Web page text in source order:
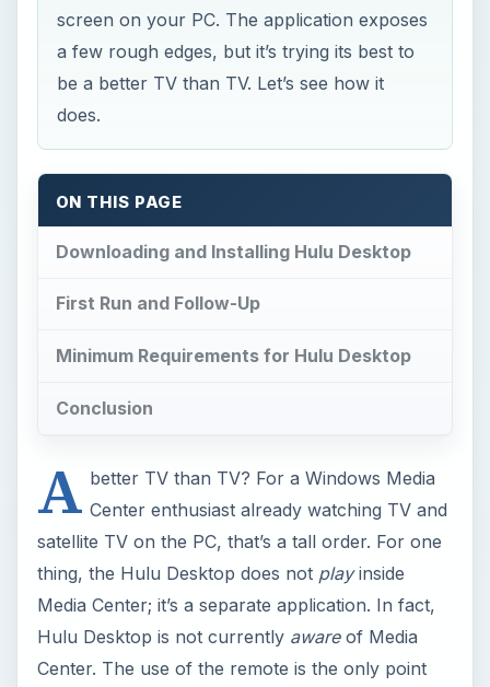
screen on your PC. The application exposes
a few rough edges, but it’s trying its best to
be a better TV than TV. Let’s see how it
does.
ON THIS PAGE
Downloading and Installing Hulu Desktop
First Run and Follow-Up
Minimum Requirements for Hulu Desktop
Conclusion
A better TV than TV? For a Windows Media
Center enthusiast already watching TV and
satellite TV on the PC, that’s a tall order. For one
thing, the Hulu Desktop does not playinside
Media Center; it’s a separate application. In fact,
Hulu Desktop is not currently awareof Media
Center. The use of the remote is the only point